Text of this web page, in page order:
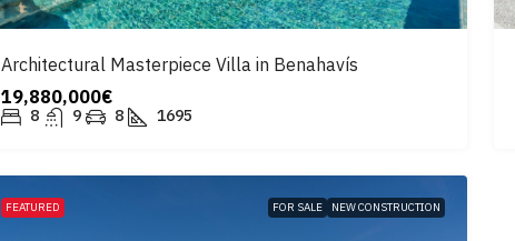
Architectural Masterpiece Villa in Benahavís
19,880,000€
8 9 8 1695
FEATURED FOR SALE NEW CONSTRUCTION